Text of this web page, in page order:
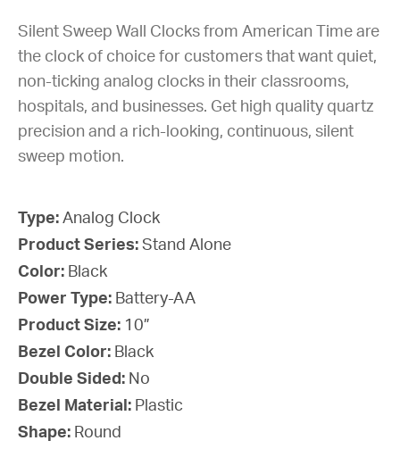
Silent Sweep Wall Clocks from American Time are
the clock of choice for customers that want quiet,
non-ticking analog clocks in their classrooms,
hospitals, and businesses. Get high quality quartz
precision and a rich-looking, continuous, silent
sweep motion.
Type: Analog Clock
Product Series: Stand Alone
Color: Black
Power Type: Battery-AA
Product Size: 10”
Bezel Color: Black
Double Sided: No
Bezel Material: Plastic
Shape: Round